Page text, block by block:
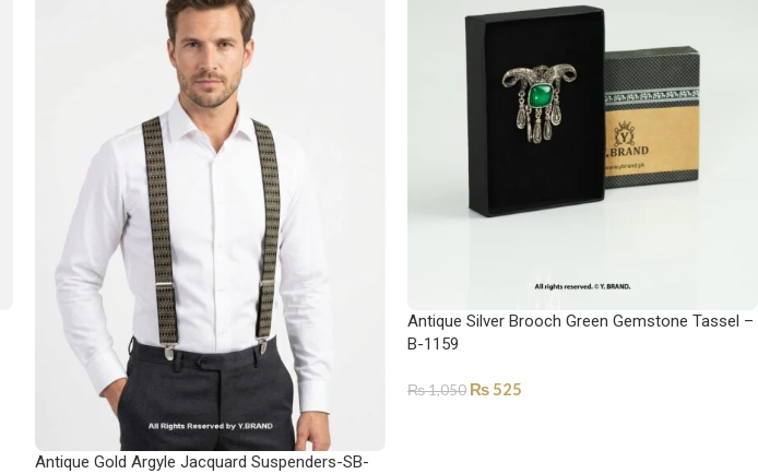
Antique Gold Argyle Jacquard Suspenders-SB-
Antique Silver Brooch Green Gemstone Tassel –
B-1159
₨1,050 ₨ 525